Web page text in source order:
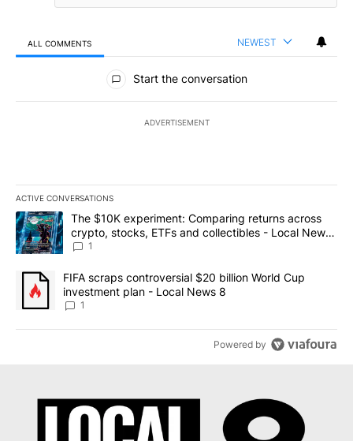
ALL COMMENTS NEWEST
All Comments
Start the conversation
ADVERTISEMENT
ACTIVE CONVERSATIONS
The following is a list of the most commented articles in the last
A trending article titled "The $10K experiment: Comparing
The $10K experiment: Comparing returns across
crypto, stocks, ETFs and collectibles - Local News
8
1
A trending article titled "FIFA scraps controversial $20 billion
FIFA scraps controversial $20 billion World Cup
investment plan - Local News 8
1
Powered by